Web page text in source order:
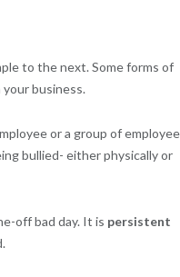
to the next. Some forms of
business.
or a group of
bullied- either physically or
off bad day. It is persistent